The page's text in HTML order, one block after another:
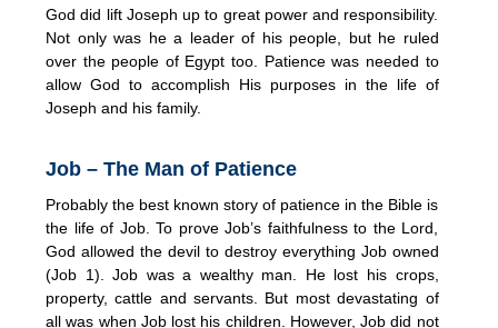
God did lift Joseph up to great power and responsibility.
Not only was he a leader of his people, but he ruled
over the people of Egypt too. Patience was needed to
allow God to accomplish His purposes in the life of
Joseph and his family.
Job – The Man of Patience
Probably the best known story of patience in the Bible is
the life of Job. To prove Job’s faithfulness to the Lord,
God allowed the devil to destroy everything Job owned
(Job 1). Job was a wealthy man. He lost his crops,
property, cattle and servants. But most devastating of
all was when Job lost his children. However, Job did not